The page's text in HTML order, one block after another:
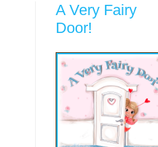
A Very Fairy
Door!